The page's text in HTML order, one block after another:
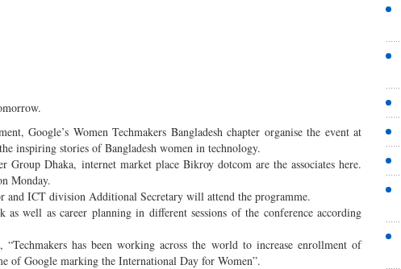
Google’s Women Techmakers Bangladesh chapter organise the event at
inspiring stories of Bangladesh women in technology.
Group Dhaka, internet market place Bikroy dotcom are the associates here.
Monday.
ICT division Additional Secretary will attend the programme.
well as career planning in different sessions of the conference according
“Techmakers has been working across the world to increase enrollment of
of Google marking the International Day for Women”.